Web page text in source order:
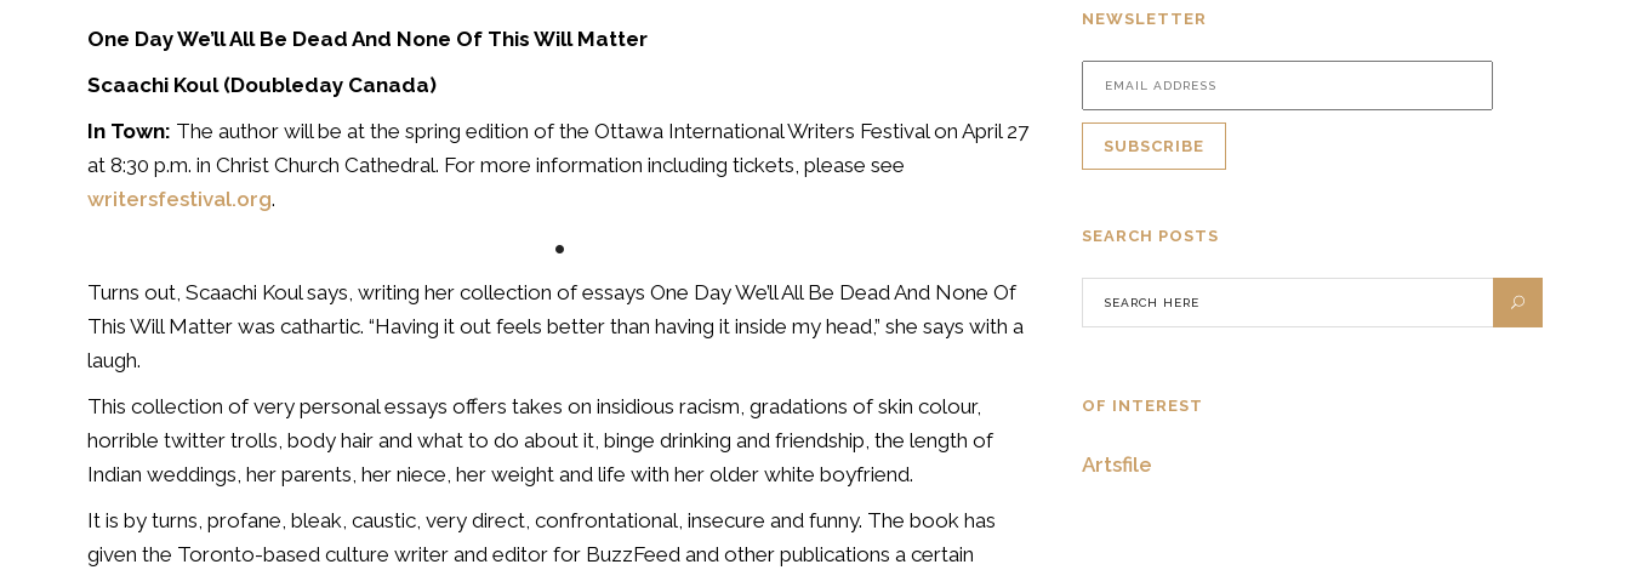
One Day We’ll All Be Dead And None Of This Will Matter
Scaachi Koul (Doubleday Canada)
In Town: The author will be at the spring edition of the Ottawa International Writers Festival on April 27
at 8:30 p.m. in Christ Church Cathedral. For more information including tickets, please see
writersfestival.org.
•
Turns out, Scaachi Koul says, writing her collection of essays One Day We’ll All Be Dead And None Of
This Will Matter was cathartic. “Having it out feels better than having it inside my head,” she says with a
laugh.
This collection of very personal essays offers takes on insidious racism, gradations of skin colour,
horrible twitter trolls, body hair and what to do about it, binge drinking and friendship, the length of
Indian weddings, her parents, her niece, her weight and life with her older white boyfriend.
It is by turns, profane, bleak, caustic, very direct, confrontational, insecure and funny. The book has
given the Toronto-based culture writer and editor for BuzzFeed and other publications a certain
NEWSLETTER
SEARCH POSTS
OF INTEREST
Artsfile